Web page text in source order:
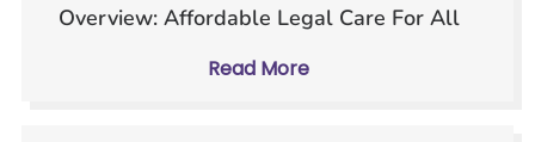
Overview: Affordable Legal Care For All
Read More